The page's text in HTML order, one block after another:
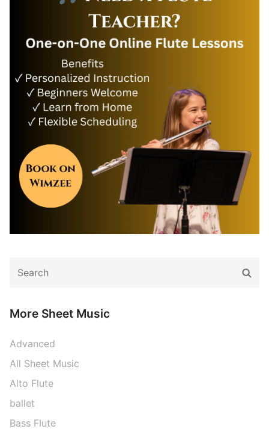
for:
More Sheet Music
Advanced
All Sheet Music
Alto Flute
ballet
Bass Flute